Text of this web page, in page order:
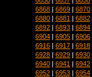
6868 | 6869 | 6870
6880 | 6881 | 6882
6892 | 6893 | 6894
6904 | 6905 | 6906
6916 | 6917 | 6918
6928 | 6929 | 6930
6940 | 6941 | 6942
6952 | 6953 | 6954